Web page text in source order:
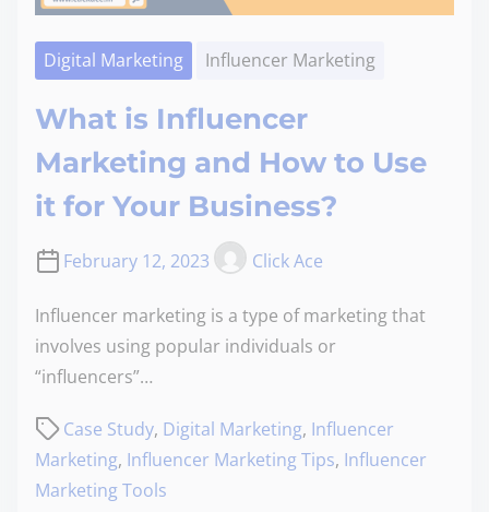
Digital Marketing Influencer Marketing
What is Influencer
Marketing and How to Use
it for Your Business?
February 12, 2023 Click Ace
Influencer marketing is a type of marketing that
involves using popular individuals or
“influencers”…
Case Study, Digital Marketing, Influencer
Marketing, Influencer Marketing Tips, Influencer
Marketing Tools